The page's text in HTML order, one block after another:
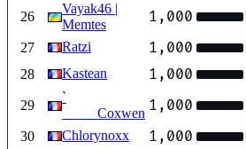
26
Vayak46 |
Memtes
1,000
27 Ratzi 1,000
28
Kastean 1,000
29
`
_____Coxwen 1,000
30 Chlorynoxx 1,000